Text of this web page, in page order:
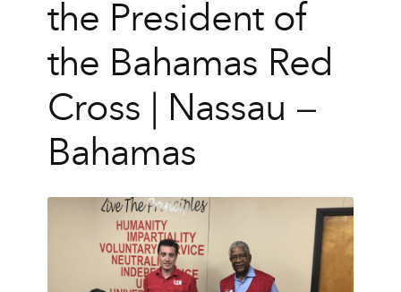
the President of
the Bahamas Red
Cross | Nassau –
Bahamas